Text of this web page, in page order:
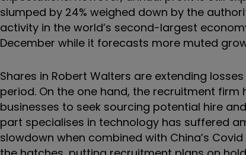
slumped by 24% weighed down by the
activity in the world’s second-largest
December while it forecasts more muted
Shares in Robert Walters are extending
period. On the one hand, the recruitment
businesses to seek sourcing potential hire
part specialises in technology has suffered
slowdown when combined with China’s